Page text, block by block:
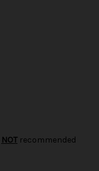
NOT recommended